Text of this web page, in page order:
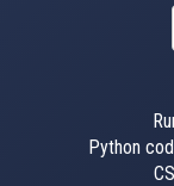
Python